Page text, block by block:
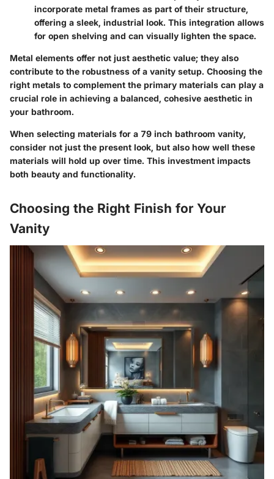
incorporate metal frames as part of their structure,
offering a sleek, industrial look. This integration allows
for open shelving and can visually lighten the space.
Metal elements offer not just aesthetic value; they also
contribute to the robustness of a vanity setup. Choosing the
right metals to complement the primary materials can play a
crucial role in achieving a balanced, cohesive aesthetic in
your bathroom.
When selecting materials for a 79 inch bathroom vanity,
consider not just the present look, but also how well these
materials will hold up over time. This investment impacts
both beauty and functionality.
Choosing the Right Finish for Your
Vanity